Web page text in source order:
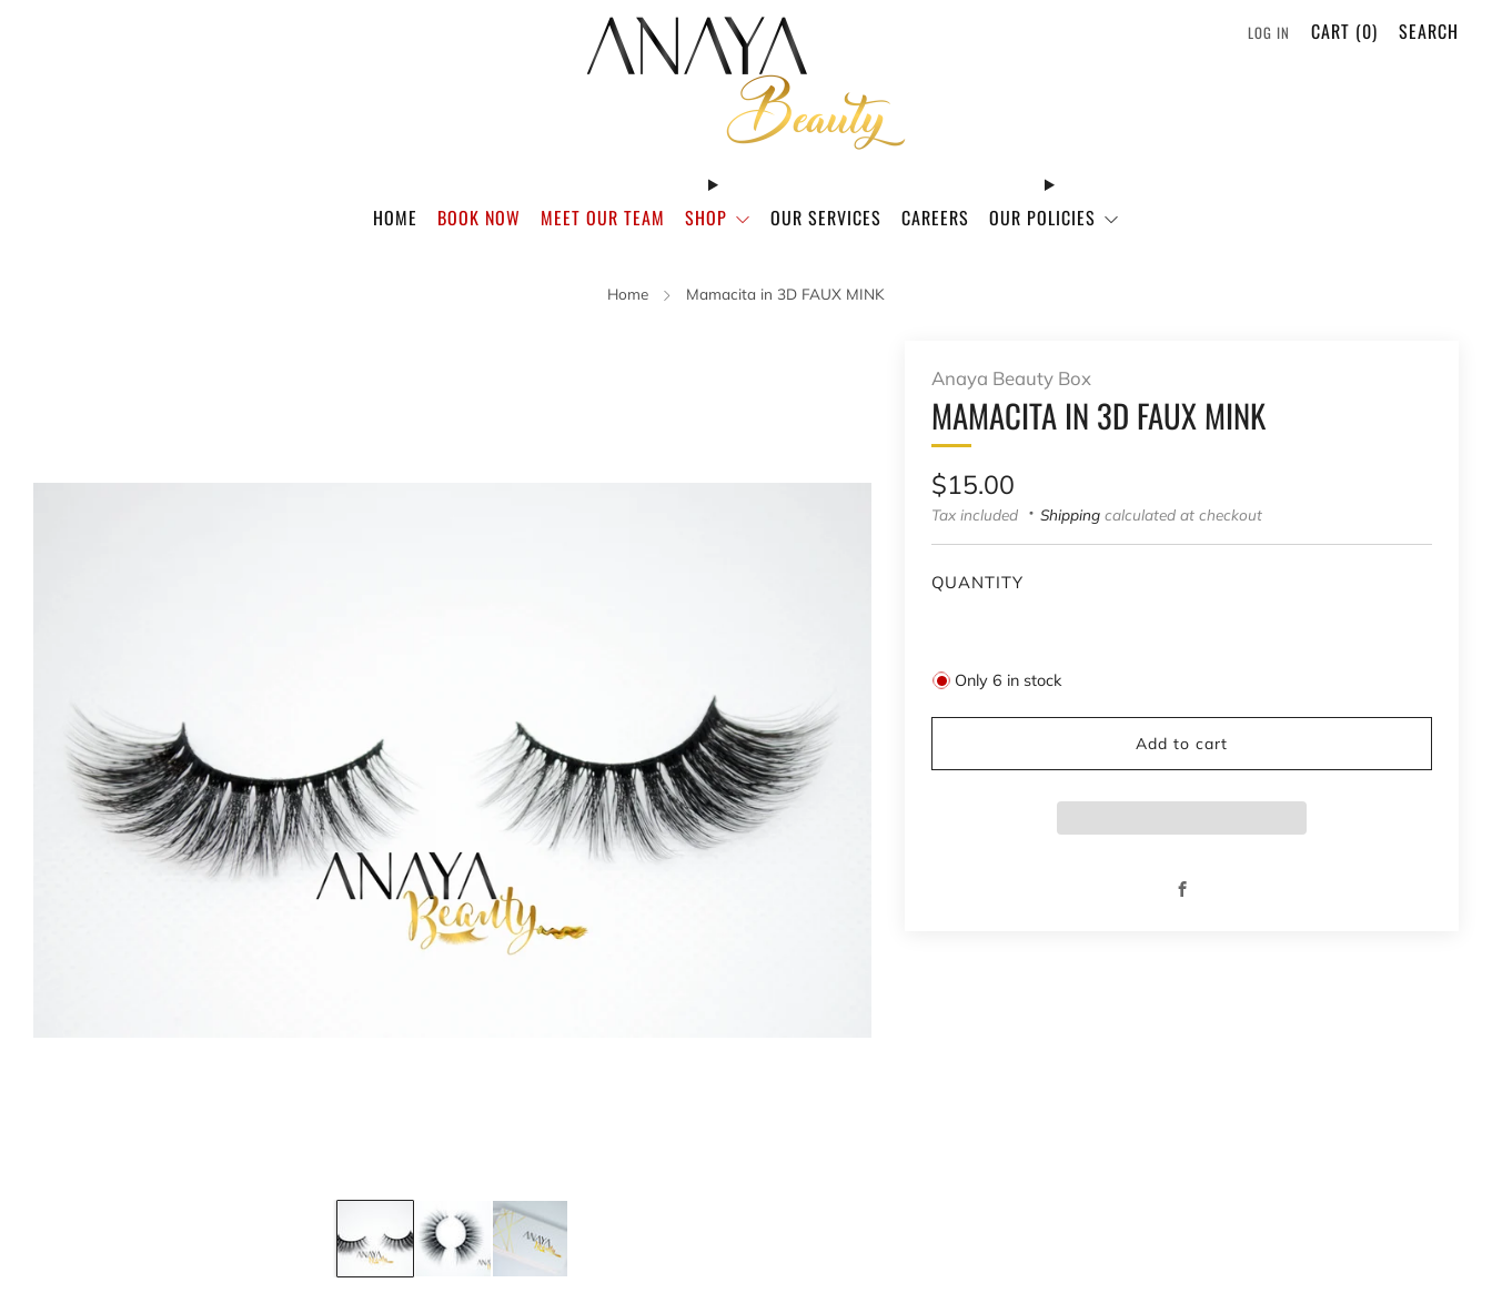
HOME BOOK NOW MEET OUR TEAM SHOP OUR SERVICES CAREERS OUR POLICIES
LOG IN CART (0) SEARCH
Home Mamacita in 3D FAUX MINK
Anaya Beauty Box
MAMACITA IN 3D FAUX MINK
Regular
price
$15.00
Tax included Shipping calculated at checkout
QUANTITY
Only6 in stock
Add to cart